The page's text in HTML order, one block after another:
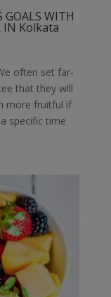
GOALS WITH
IN Kolkata
often set far-
that they will
more fruitful if
specific time